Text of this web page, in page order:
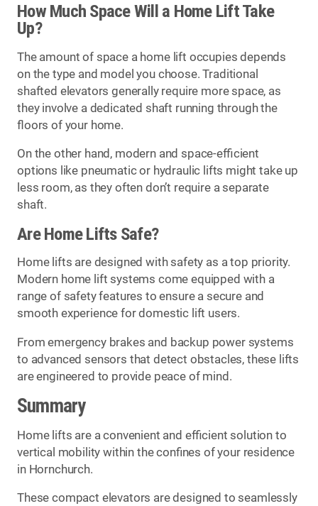
How Much Space Will a Home Lift Take
Up?
The amount of space a home lift occupies depends
on the type and model you choose. Traditional
shafted elevators generally require more space, as
they involve a dedicated shaft running through the
floors of your home.
On the other hand, modern and space-efficient
options like pneumatic or hydraulic lifts might take up
less room, as they often don’t require a separate
shaft.
Are Home Lifts Safe?
Home lifts are designed with safety as a top priority.
Modern home lift systems come equipped with a
range of safety features to ensure a secure and
smooth experience for domestic lift users.
From emergency brakes and backup power systems
to advanced sensors that detect obstacles, these lifts
are engineered to provide peace of mind.
Summary
Home lifts are a convenient and efficient solution to
vertical mobility within the confines of your residence
in Hornchurch.
These compact elevators are designed to seamlessly